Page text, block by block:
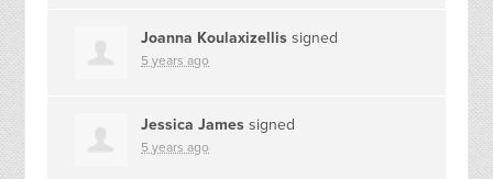
Joanna Koulaxizellis signed
5 years ago
Jessica James signed
5 years ago